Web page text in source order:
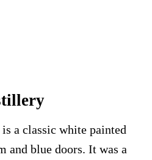
a classic white painted
blue doors. It was a